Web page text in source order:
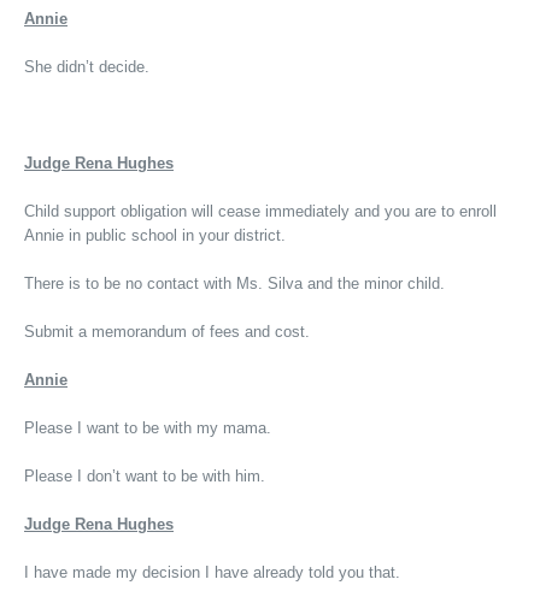
Annie
She didn’t decide.
Judge Rena Hughes
Child support obligation will cease immediately and you are to enroll
Annie in public school in your district.
There is to be no contact with Ms. Silva and the minor child.
Submit a memorandum of fees and cost.
Annie
Please I want to be with my mama.
Please I don’t want to be with him.
Judge Rena Hughes
I have made my decision I have already told you that.